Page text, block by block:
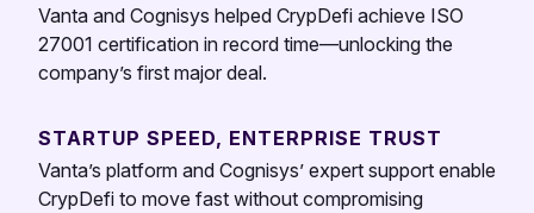
Vanta and Cognisys helped CrypDefi achieve ISO
27001 certification in record time—unlocking the
company’s first major deal.
STARTUP SPEED, ENTERPRISE TRUST
Vanta’s platform and Cognisys’ expert support enable
CrypDefi to move fast without compromising